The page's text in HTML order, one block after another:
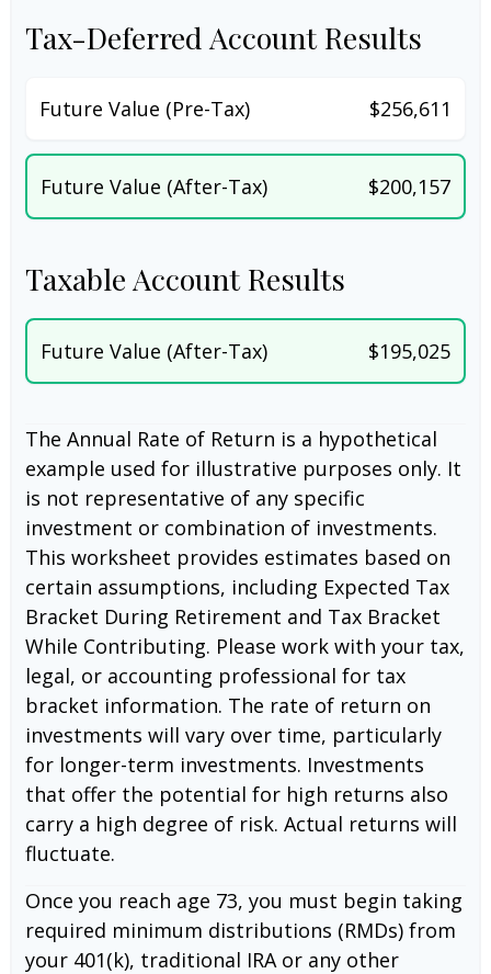
Tax-Deferred Account Results
Future Value (Pre-Tax) $256,611
Future Value (After-Tax) $200,157
Taxable Account Results
Future Value (After-Tax) $195,025
The Annual Rate of Return is a hypothetical
example used for illustrative purposes only. It
is not representative of any specific
investment or combination of investments.
This worksheet provides estimates based on
certain assumptions, including Expected Tax
Bracket During Retirement and Tax Bracket
While Contributing. Please work with your tax,
legal, or accounting professional for tax
bracket information. The rate of return on
investments will vary over time, particularly
for longer-term investments. Investments
that offer the potential for high returns also
carry a high degree of risk. Actual returns will
fluctuate.
Once you reach age 73, you must begin taking
required minimum distributions (RMDs) from
your 401(k), traditional IRA or any other